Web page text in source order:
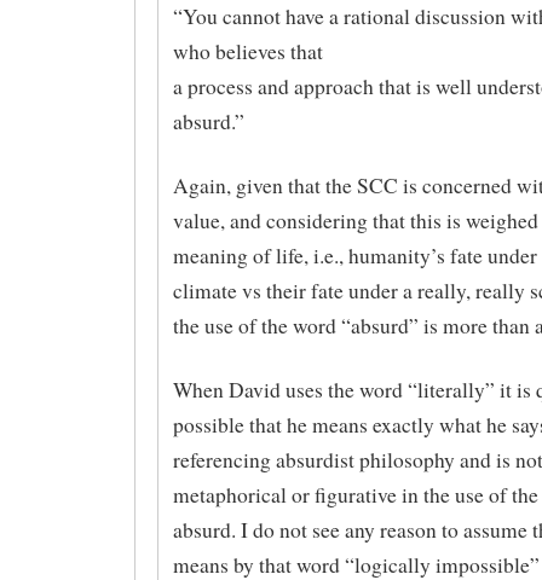
“You cannot have a rational discussion
who believes that
a process and approach that is well
absurd.”
Again, given that the SCC is concerned
value, and considering that this is
meaning of life, i.e., humanity’s fate
climate vs their fate under a really, really
the use of the word “absurd” is more than
When David uses the word “literally” it is
possible that he means exactly what he
referencing absurdist philosophy and is
metaphorical or figurative in the use of
absurd. I do not see any reason to assume
means by that word “logically